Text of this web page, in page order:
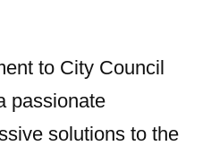
to City Council
passionate
solutions to the